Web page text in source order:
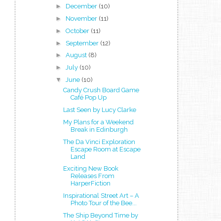
► December (10)
► November (11)
► October (11)
► September (12)
► August (8)
► July (10)
▼ June (10)
Candy Crush Board Game
Café Pop Up
Last Seen by Lucy Clarke
My Plans for a Weekend
Break in Edinburgh
The Da Vinci Exploration
Escape Room at Escape
Land
Exciting New Book
Releases From
HarperFiction
Inspirational Street Art – A
Photo Tour of the Bee...
The Ship Beyond Time by